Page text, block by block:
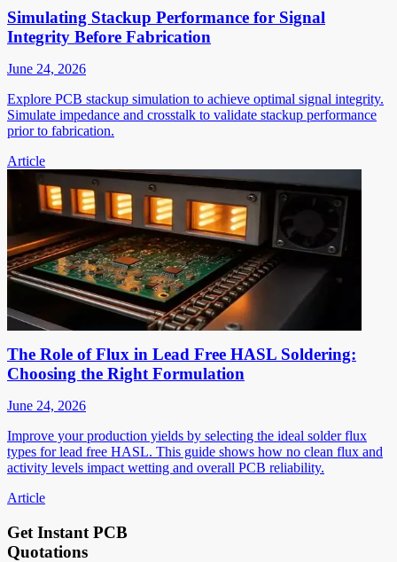
Simulating Stackup Performance for Signal
Integrity Before Fabrication
June 24, 2026
Explore PCB stackup simulation to achieve optimal signal integrity.
Simulate impedance and crosstalk to validate stackup performance
prior to fabrication.
Article
The Role of Flux in Lead Free HASL Soldering:
Choosing the Right Formulation
June 24, 2026
Improve your production yields by selecting the ideal solder flux
types for lead free HASL. This guide shows how no clean flux and
activity levels impact wetting and overall PCB reliability.
Article
Get Instant PCB
Quotations